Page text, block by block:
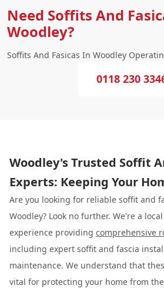
Need Soffits And
Woodley?
Soffits And Fasicas In Woodley
0118 230
Woodley's Trusted Soffit
Experts: Keeping Your
Are you looking for reliable soffit and
Woodley? Look no further. We're a
experience providing comprehensive
including expert soffit and fascia
maintenance. We understand that
vital for protecting your home from